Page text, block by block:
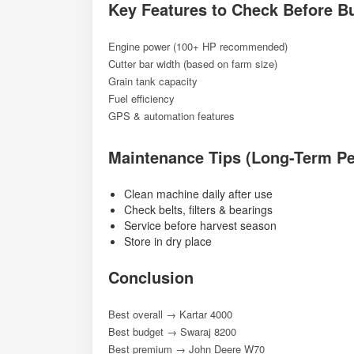
Key Features to Check Before
Engine power (100+ HP recommended)
Cutter bar width (based on farm size)
Grain tank capacity
Fuel efficiency
GPS & automation features
Maintenance Tips (Long-Term
Clean machine daily after use
Check belts, filters & bearings
Service before harvest season
Store in dry place
Conclusion
Best overall → Kartar 4000
Best budget → Swaraj 8200
Best premium → John Deere W70